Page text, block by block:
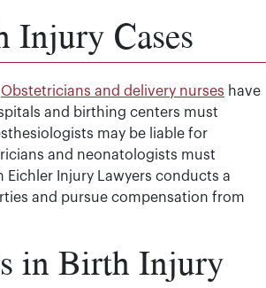
Injury Cases
Obstetricians and delivery nurses have
and birthing centers must
may be liable for
and neonatologists must
Injury Lawyers conducts a
and pursue compensation from
in Birth Injury